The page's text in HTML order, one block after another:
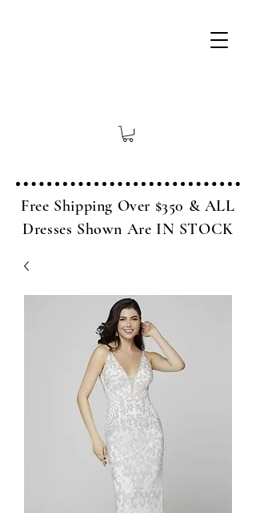
Free Shipping Over $350 & ALL
Dresses Shown Are IN STOCK